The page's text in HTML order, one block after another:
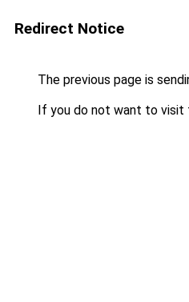
Redirect Notice
The previous page is
If you do not want to visit